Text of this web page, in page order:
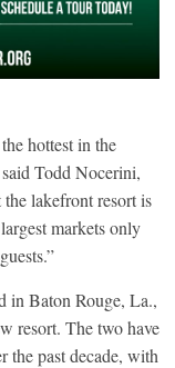
hottest in the
Todd Nocerini,
lakefront resort is
markets only
in Baton Rouge, La.,
resort. The two have
the past decade, with